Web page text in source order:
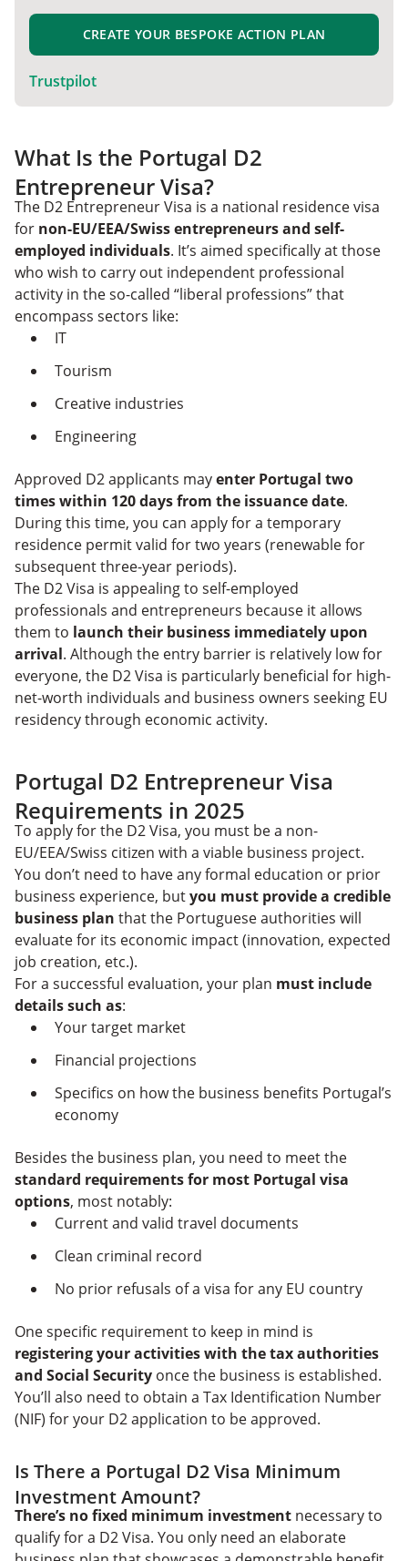
CREATE YOUR BESPOKE ACTION PLAN
Trustpilot
What Is the Portugal D2
Entrepreneur Visa?
The D2 Entrepreneur Visa is a national residence visa
for non-EU/EEA/Swiss entrepreneurs and self-
employed individuals. It’s aimed specifically at those
who wish to carry out independent professional
activity in the so-called “liberal professions” that
encompass sectors like:
IT
Tourism
Creative industries
Engineering
Approved D2 applicants mayenter Portugal two
times within 120 days from the issuance date.
During this time, you can apply for a temporary
residence permit valid for two years (renewable for
subsequent three-year periods).
The D2 Visa is appealing to self-employed
professionals and entrepreneurs because it allows
them to launch their business immediately upon
arrival. Although the entry barrier is relatively low for
everyone, the D2 Visa is particularly beneficial for high-
net-worth individuals and business owners seeking EU
residency through economic activity.
Portugal D2 Entrepreneur Visa
Requirements in 2025
To apply for the D2 Visa, you must be a non-
EU/EEA/Swiss citizen with a viable business project.
You don’t need to have any formal education or prior
business experience, butyou must provide a credible
business plan that the Portuguese authorities will
evaluate for its economic impact (innovation, expected
job creation, etc.).
For a successful evaluation, your plan must include
details such as:
Your target market
Financial projections
Specifics on how the business benefits Portugal’s
economy
Besides the business plan, you need to meet the
standard requirements for most Portugal visa
options, most notably:
Current and valid travel documents
Clean criminal record
No prior refusals of a visa for any EU country
One specific requirement to keep in mind is
registering your activities with the tax authorities
and Social Security once the business is established.
You’ll also need to obtain a Tax Identification Number
(NIF) for your D2 application to be approved.
Is There a Portugal D2 Visa Minimum
Investment Amount?
There’s no fixed minimum investment necessary to
qualify for a D2 Visa. You only need an elaborate